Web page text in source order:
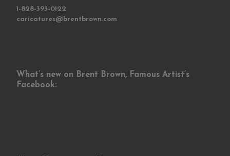
1-828-393-0122
caricatures@brentbrown.com
What’s new on Brent Brown, Famous Artist’s
Facebook: